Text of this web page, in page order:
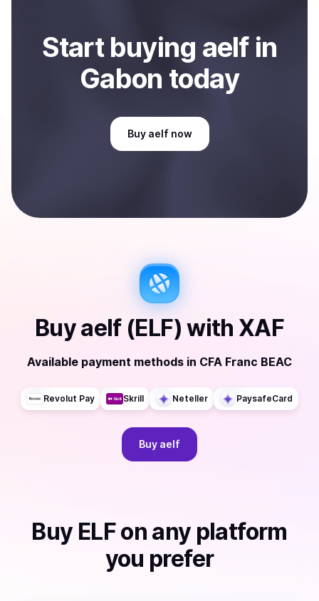
Startbuying aelfin
Gabon today
Buy aelf now
Buyaelf (ELF) with XAF
Available payment methods in CFA Franc BEAC
Revolut Pay Skrill Neteller PaysafeCard
Buy aelf
Buy ELFon any platform
you prefer